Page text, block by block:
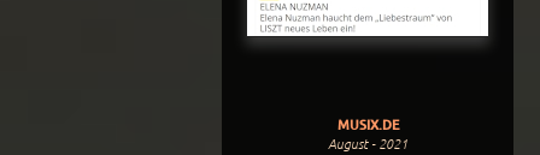
MUSIX.DE
August - 2021